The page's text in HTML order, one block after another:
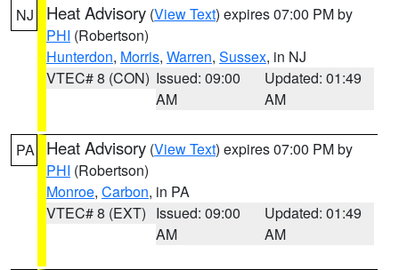
NJ Heat Advisory (View Text) expires 07:00 PM by
PHI (Robertson)
Hunterdon, Morris, Warren, Sussex, in NJ
VTEC# 8 (CON) Issued: 09:00
AM
Updated: 01:49
AM
PA Heat Advisory (View Text) expires 07:00 PM by
PHI (Robertson)
Monroe, Carbon, in PA
VTEC# 8 (EXT) Issued: 09:00
AM
Updated: 01:49
AM